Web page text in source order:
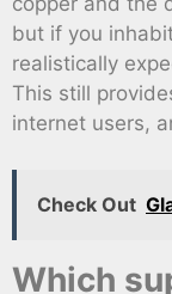
but if you
realistically
This still
internet users,
Check Out
Which